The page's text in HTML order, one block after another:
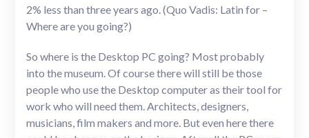
2% less than three years ago. (Quo Vadis: Latin for –
Where are you going?)
So where is the Desktop PC going? Most probably
into the museum. Of course there will still be those
people who use the Desktop computer as their tool for
work who will need them. Architects, designers,
musicians, film makers and more. But even here there